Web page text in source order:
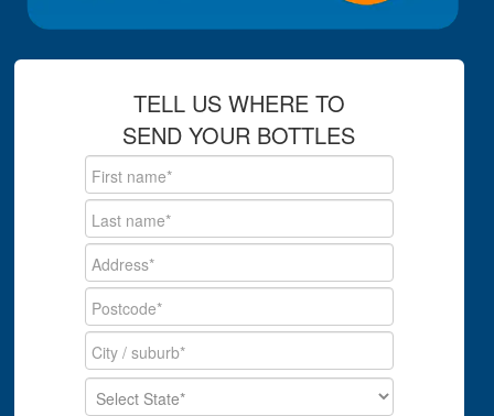
TELL US WHERE TO
SEND YOUR BOTTLES